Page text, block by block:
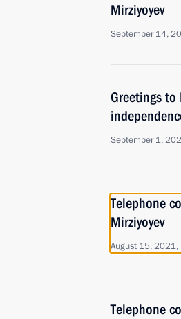
Mirziyoyev
September 14,
Greetings to
September 1,
Telephone
Mirziyoyev
August 15,
Telephone